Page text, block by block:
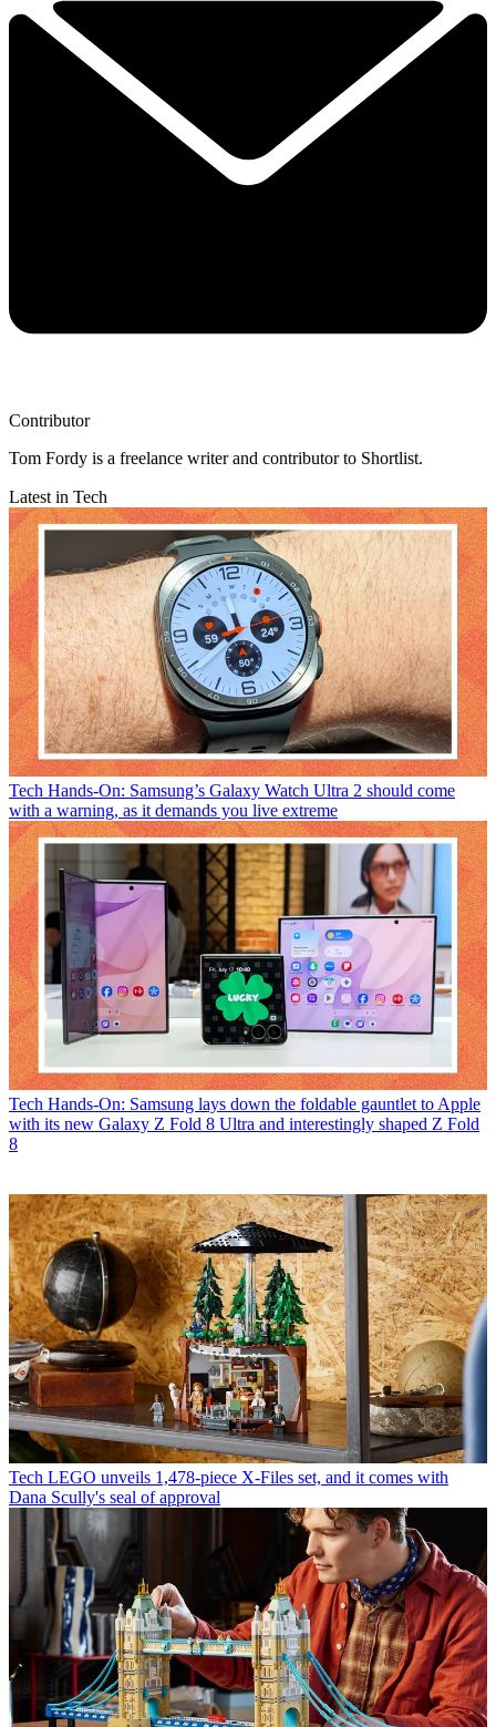
Contributor
Tom Fordy is a freelance writer and contributor to Shortlist.
Latest in Tech
Tech Hands-On: Samsung’s Galaxy Watch Ultra 2 should come
with a warning, as it demands you live extreme
Tech Hands-On: Samsung lays down the foldable gauntlet to Apple
with its new Galaxy Z Fold 8 Ultra and interestingly shaped Z Fold
8
Tech LEGO unveils 1,478-piece X-Files set, and it comes with
Dana Scully's seal of approval